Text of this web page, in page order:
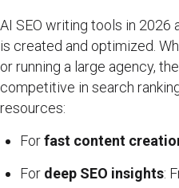
AI SEO writing tools in
is created and optimized.
or running a large agency,
competitive in search
resources:
Forfast content
For deep SEO insights: